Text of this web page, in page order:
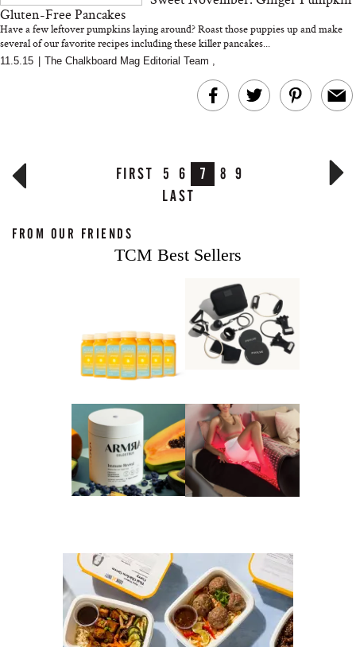
Gluten-Free Pancakes
Have a few leftover pumpkins laying around? Roast those puppies up and make
several of our favorite recipes including these killer pancakes...
...
11.5.15 The Chalkboard Mag Editorial Team ,
FIRST 5 6 7 8 9
LAST
FROM OUR FRIENDS
TCM Best Sellers